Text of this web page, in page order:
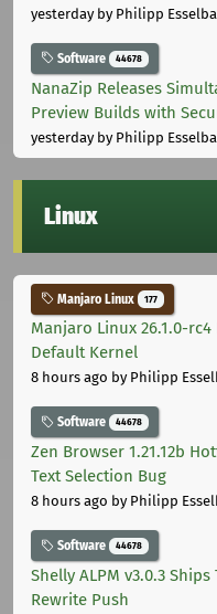
yesterdayby Philipp
Software 44678
NanaZip Releases
Preview Builds with
yesterdayby Philipp
Linux
Manjaro Linux 177
Manjaro Linux 26.1.0-
Default Kernel
8 hours ago by Philipp
Software 44678
Zen Browser 1.21.12b
Text Selection Bug
8 hours ago by Philipp
Software 44678
Shelly ALPM v3.0.3
Rewrite Push